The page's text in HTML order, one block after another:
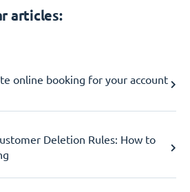
articles:
online booking for your account
Deletion Rules: How to